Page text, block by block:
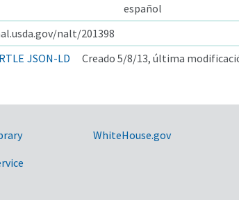
español
nalt/201398
JSON-LD Creado 5/8/13, última
WhiteHouse.gov